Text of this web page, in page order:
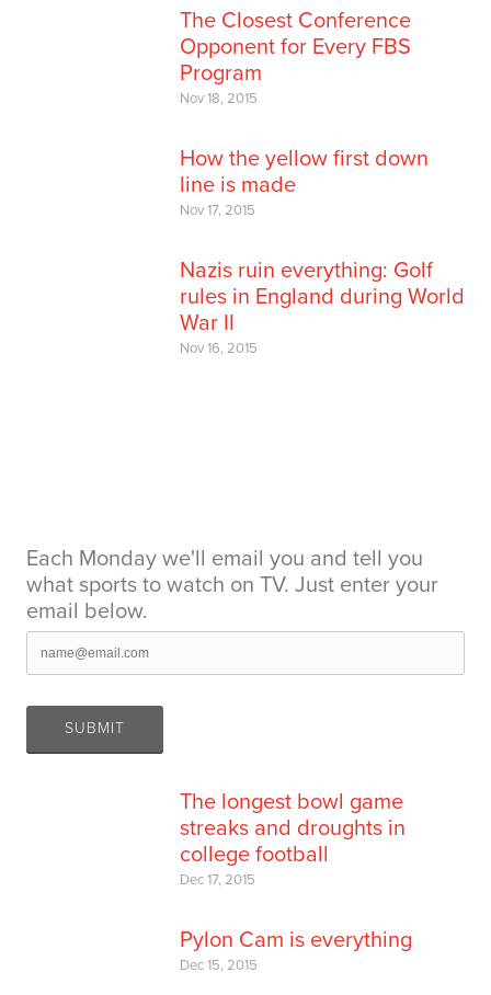
The Closest Conference
Opponent for Every FBS
Program
Nov 18, 2015
How the yellow first down
line is made
Nov 17, 2015
Nazis ruin everything: Golf
rules in England during World
War II
Nov 16, 2015
Each Monday we'll email you and tell you
what sports to watch on TV. Just enter your
email below.
The longest bowl game
streaks and droughts in
college football
Dec 17, 2015
Pylon Cam is everything
Dec 15, 2015